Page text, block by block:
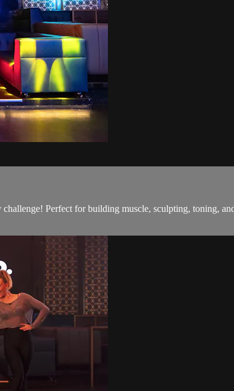
Perfect for building muscle, sculpting, toning,